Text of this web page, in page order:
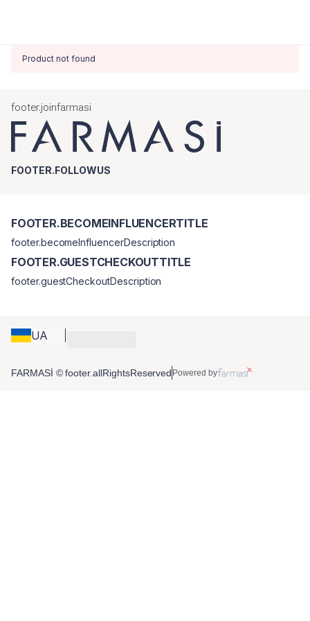
Product not found
footer.joinfarmasi
FOOTER.FOLLOWUS
UA
FOOTER.BECOMEINFLUENCERTITLE
footer.becomeInfluencerDescription
FOOTER.GUESTCHECKOUTTITLE
footer.guestCheckoutDescription
FARMASİ © footer.allRightsReserved Powered by